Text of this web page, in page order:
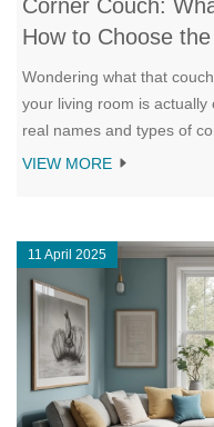
Corner Couch:
How to Choose
Wondering what that
your living room is
real names and types of
so popular, and offers tips
love hosting friends, these
room game. Get the facts
common buying mistakes.
VIEW MORE
11 April 2025